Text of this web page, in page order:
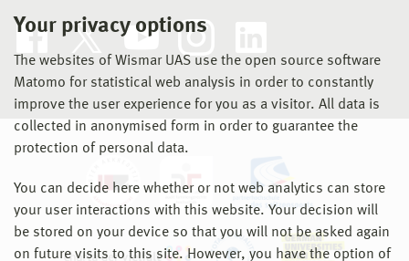
Your privacy options
The websites of Wismar UAS use the open source software
Matomo for statistical web analysis in order to constantly
improve the user experience for you as a visitor. All data is
collected in anonymised form in order to guarantee the
protection of personal data.
You can decide here whether or not web analytics can store
your user interactions with this website. Your decision will
be stored on your device so that you will not be asked again
on future visits to this site. However, you have the option of